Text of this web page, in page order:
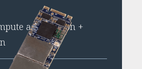
acceleration +